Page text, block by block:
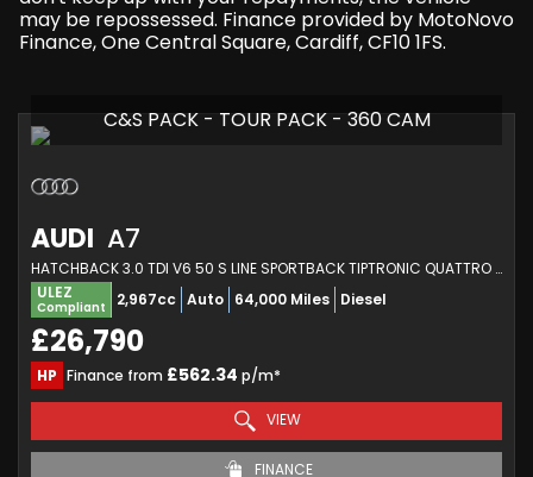
may be repossessed. Finance provided by MotoNovo
Finance, One Central Square, Cardiff, CF10 1FS.
C&S PACK - TOUR PACK - 360 CAM
AUDI A7
HATCHBACK 3.0 TDI V6 50 S LINE SPORTBACK TIPTRONIC QUATTRO EURO 6 (S/S) 5DR (2019/68)
ULEZ
Compliant 2,967cc Auto 64,000 Miles Diesel
£26,790
HP Finance from £562.34 p/m*
VIEW
FINANCE